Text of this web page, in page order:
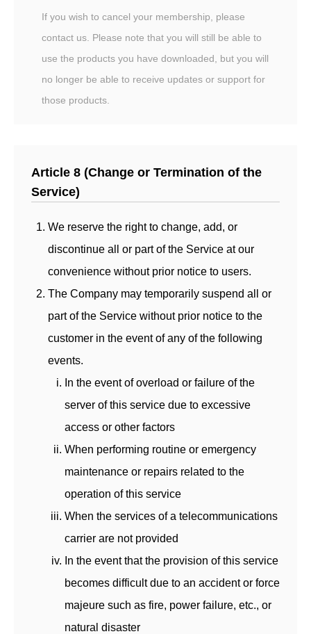
If you wish to cancel your membership, please
contact us. Please note that you will still be able to
use the products you have downloaded, but you will
no longer be able to receive updates or support for
those products.
Article 8 (Change or Termination of the
Service)
We reserve the right to change, add, or
discontinue all or part of the Service at our
convenience without prior notice to users.
The Company may temporarily suspend all or
part of the Service without prior notice to the
customer in the event of any of the following
events.
In the event of overload or failure of the
server of this service due to excessive
access or other factors
When performing routine or emergency
maintenance or repairs related to the
operation of this service
When the services of a telecommunications
carrier are not provided
In the event that the provision of this service
becomes difficult due to an accident or force
majeure such as fire, power failure, etc., or
natural disaster